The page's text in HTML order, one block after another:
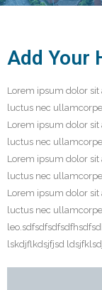
Add Your
Lorem ipsum dolor
luctus nec
Lorem ipsum dolor
luctus nec
Lorem ipsum dolor
luctus nec
Lorem ipsum dolor
luctus nec
lskdjflkdsjfjsd